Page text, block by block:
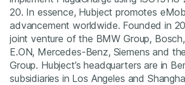
20. In essence, Hubject promotes
advancement worldwide. Founded in
joint venture of the BMW Group, Bosch,
E.ON, Mercedes-Benz, Siemens and
Group. Hubject’s headquarters are in
subsidiaries in Los Angeles and